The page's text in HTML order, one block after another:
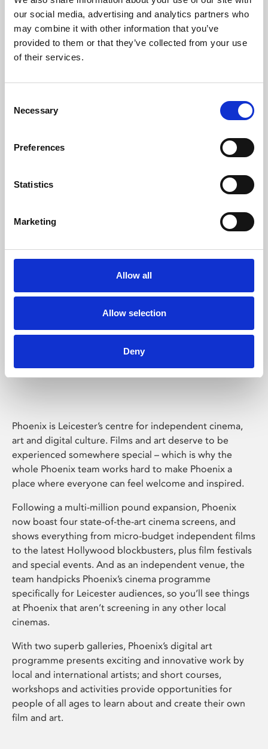
our social media, advertising and analytics partners who
may combine it with other information that you’ve
provided to them or that they’ve collected from your use
of their services.
Selection
Necessary
Preferences
Statistics
Marketing
Allow all
Allow selection
Deny
Learning & Education
Phoenix's short courses, talks, workshops and
Phoenix Leicester
Phoenix is Leicester’s centre for independent cinema,
art and digital culture. Films and art deserve to be
experienced somewhere special – which is why the
whole Phoenix team works hard to make Phoenix a
place where everyone can feel welcome and inspired.
Following a multi-million pound expansion, Phoenix
now boast four state-of-the-art cinema screens, and
shows everything from micro-budget independent films
to the latest Hollywood blockbusters, plus film festivals
and special events. And as an independent venue, the
team handpicks Phoenix’s cinema programme
specifically for Leicester audiences, so you’ll see things
at Phoenix that aren’t screening in any other local
cinemas.
With two superb galleries, Phoenix’s digital art
programme presents exciting and innovative work by
local and international artists; and short courses,
workshops and activities provide opportunities for
people of all ages to learn about and create their own
film and art.